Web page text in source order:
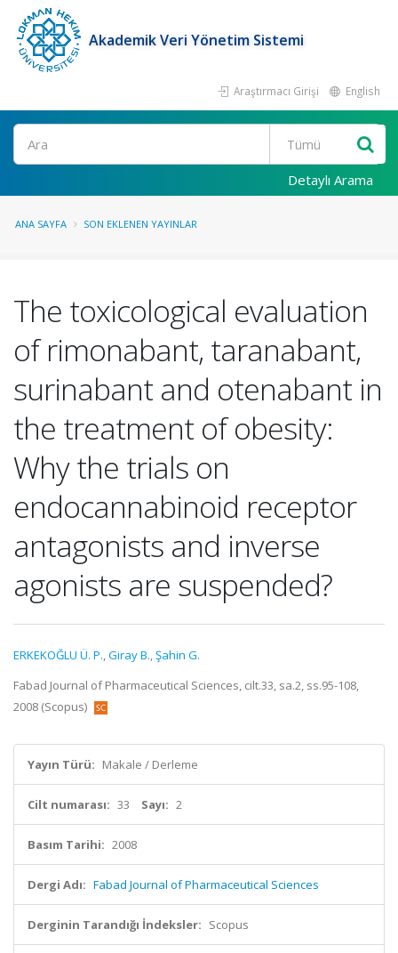
Akademik Veri Yönetim Sistemi
Araştırmacı Girişi English
Ara
Detaylı Arama
ANA SAYFA SON EKLENEN YAYINLAR
The toxicological evaluation
of rimonabant, taranabant,
surinabant and otenabant in
the treatment of obesity:
Why the trials on
endocannabinoid receptor
antagonists and inverse
agonists are suspended?
ERKEKOĞLU Ü. P.,Giray B.,Şahin G.
Fabad Journal of Pharmaceutical Sciences, cilt.33, sa.2, ss.95-108,
2008 (Scopus)
Yayın Türü: Makale / Derleme
Cilt numarası: 33 Sayı: 2
Basım Tarihi: 2008
Dergi Adı: Fabad Journal of Pharmaceutical Sciences
Derginin Tarandığı İndeksler: Scopus